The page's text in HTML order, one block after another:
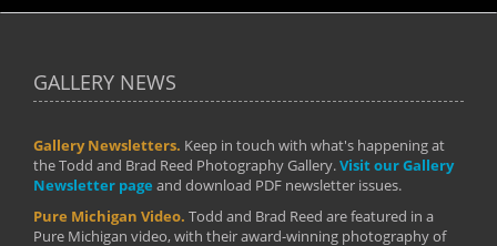
GALLERY NEWS
Gallery Newsletters. Keep in touch with what's happening at
the Todd and Brad Reed Photography Gallery.Visit our Gallery
Newsletter page and download PDF newsletter issues.
Pure Michigan Video. Todd and Brad Reed are featured in a
Pure Michigan video, with their award-winning photography of